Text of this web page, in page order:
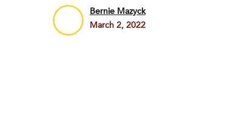
Bernie Mazyck
March 2, 2022